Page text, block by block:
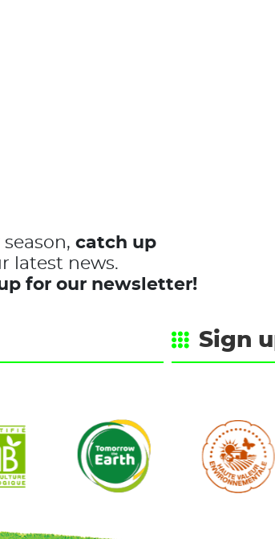
season, catch up
latest news.
for our newsletter!
Sign